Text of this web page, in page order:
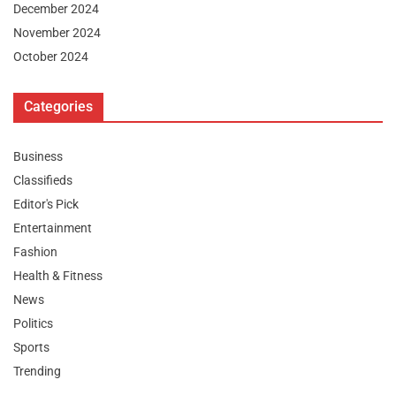
December 2024
November 2024
October 2024
Categories
Business
Classifieds
Editor's Pick
Entertainment
Fashion
Health & Fitness
News
Politics
Sports
Trending